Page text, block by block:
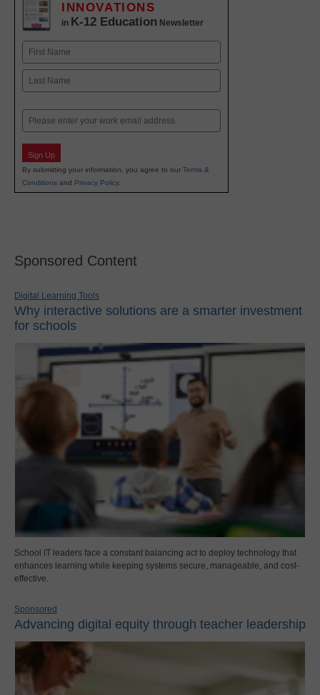
INNOVATIONS
in K-12 Education Newsletter
Name
First
Email
Sign Up
By submitting your information, you agree to our Terms &
Conditions and Privacy Policy.
Sponsored Content
Digital Learning Tools
Why interactive solutions are a smarter investment
for schools
School IT leaders face a constant balancing act to deploy technology that
enhances learning while keeping systems secure, manageable, and cost-
effective.
Sponsored
Advancing digital equity through teacher leadership